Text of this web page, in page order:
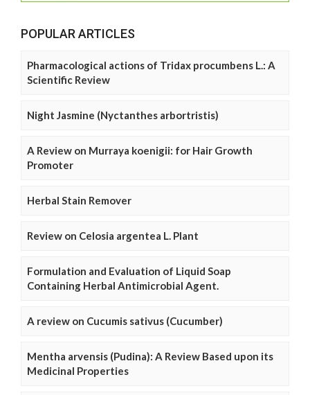
POPULAR ARTICLES
Pharmacological actions of Tridax procumbens L.: A
Scientific Review
Night Jasmine (Nyctanthes arbortristis)
A Review on Murraya koenigii: for Hair Growth
Promoter
Herbal Stain Remover
Review on Celosia argentea L. Plant
Formulation and Evaluation of Liquid Soap
Containing Herbal Antimicrobial Agent.
A review on Cucumis sativus (Cucumber)
Mentha arvensis (Pudina): A Review Based upon its
Medicinal Properties